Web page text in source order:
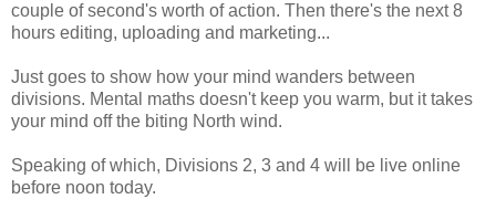
couple of second's worth of action. Then there's the next 8
hours editing, uploading and marketing...
Just goes to show how your mind wanders between
divisions. Mental maths doesn't keep you warm, but it takes
your mind off the biting North wind.
Speaking of which, Divisions 2, 3 and 4 will be live online
before noon today.